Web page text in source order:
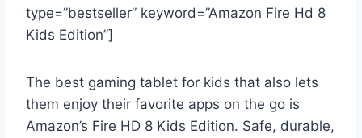
type=”bestseller” keyword=”Amazon Fire Hd 8
Kids Edition”]
The best gaming tablet for kids that also lets
them enjoy their favorite apps on the go is
Amazon’s Fire HD 8 Kids Edition. Safe, durable,